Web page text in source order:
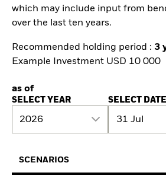
which may include input from
over the last ten years.
Recommended holding period : 3
Example Investment USD 10 000
as of
SELECT YEAR
2026
SELECT DATE
31 Jul
SCENARIOS